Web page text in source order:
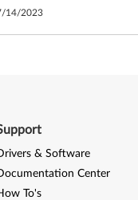
14/2023
& Software
Center
To's